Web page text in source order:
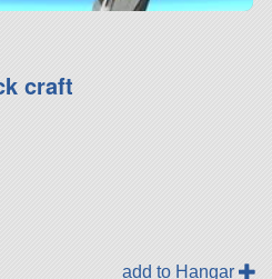
craft
add to Hangar